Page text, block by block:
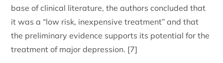
base of clinical literature, the authors concluded that
it was a “low risk, inexpensive treatment” and that
the preliminary evidence supports its potential for the
treatment of major depression. [7]